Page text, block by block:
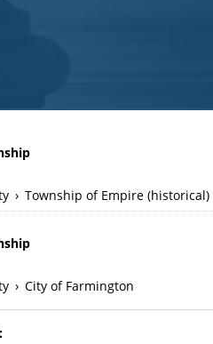
› Township of Empire (historical)
› City of Farmington